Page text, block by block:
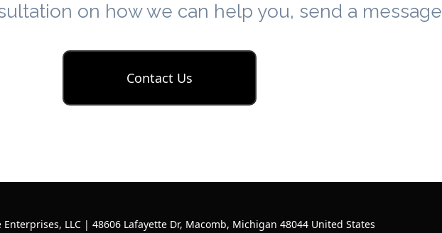
on how we can help you, send a message
Contact Us
LLC | 48606 Lafayette Dr, Macomb, Michigan 48044 United States